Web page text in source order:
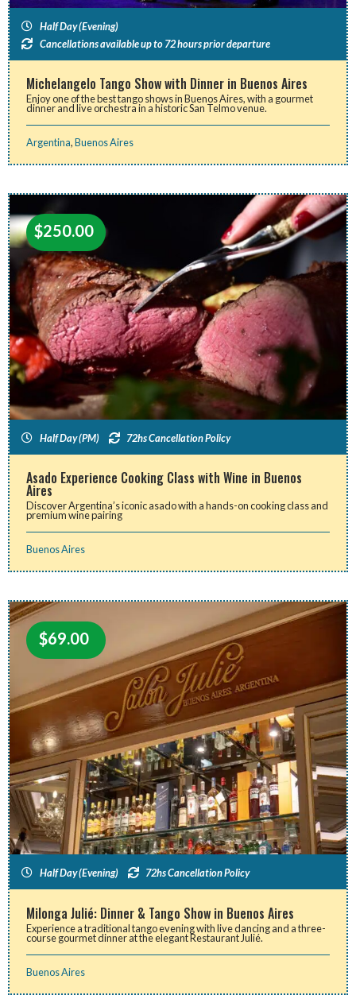
Half Day (Evening)
Cancellations available up to 72 hours prior departure
Michelangelo Tango Show with Dinner in Buenos Aires
Enjoy one of the best tango shows in Buenos Aires, with a gourmet
dinner and live orchestra in a historic San Telmo venue.
Argentina,Buenos Aires
$250.00
Half Day (PM) 72hs Cancellation Policy
Asado Experience Cooking Class with Wine in Buenos
Aires
Discover Argentina’s iconic asado with a hands-on cooking class and
premium wine pairing
Buenos Aires
$69.00
Half Day (Evening) 72hs Cancellation Policy
Milonga Julié: Dinner & Tango Show in Buenos Aires
Experience a traditional tango evening with live dancing and a three-
course gourmet dinner at the elegant Restaurant Julié.
Buenos Aires